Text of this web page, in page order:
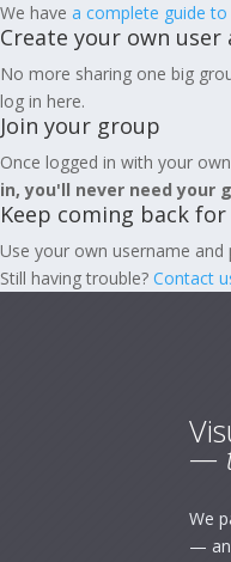
We have a complete guide
Create your own user
No more sharing one big
log in here.
Join your group
Once logged in with your
in, you'll never need your
Keep coming back
Use your own username
Still having trouble? Contact
—
We
—